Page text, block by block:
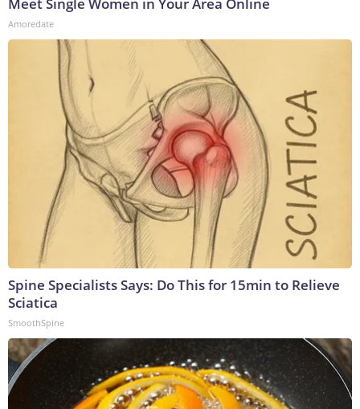
Meet Single Women in Your Area Online
Amoredate
Spine Specialists Says: Do This for 15min to Relieve
Sciatica
SmoothSpine